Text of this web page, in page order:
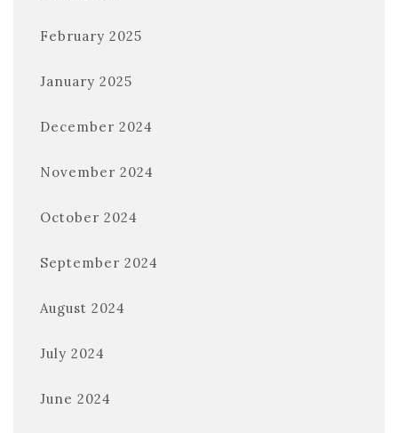
February 2025
January 2025
December 2024
November 2024
October 2024
September 2024
August 2024
July 2024
June 2024